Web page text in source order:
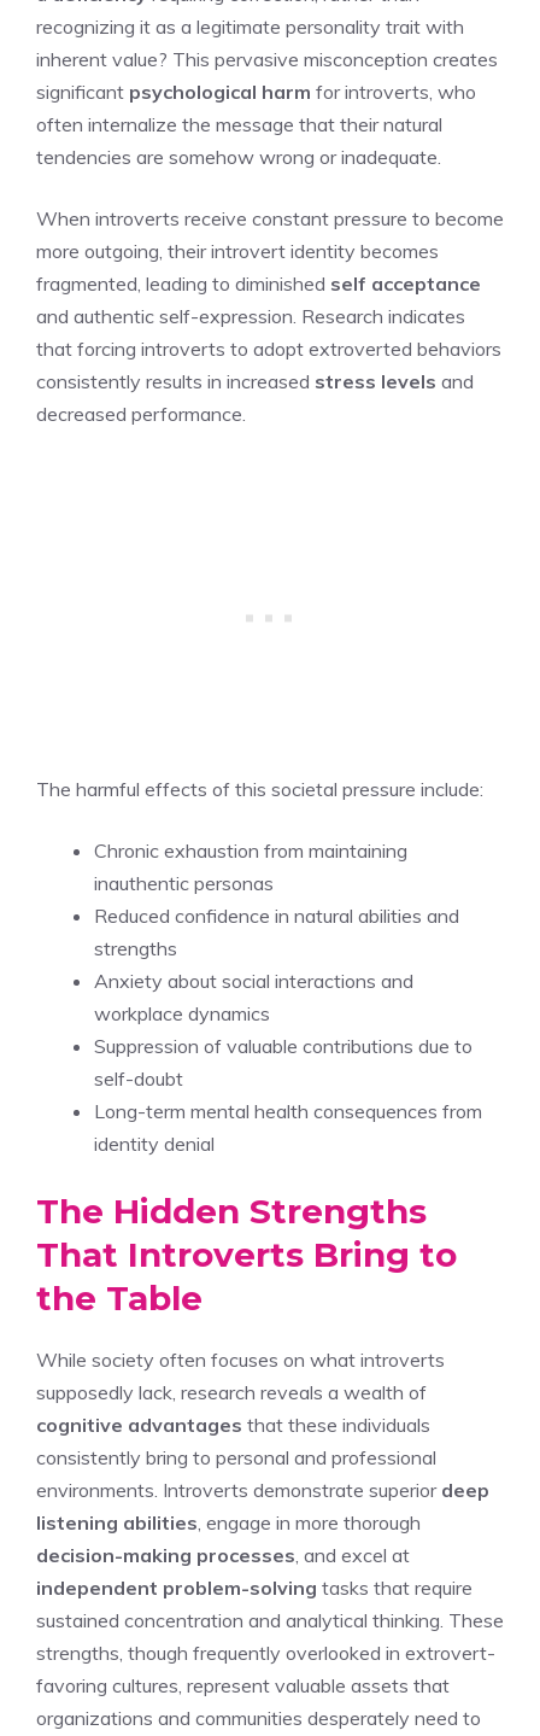
recognizing it as a legitimate personality trait with
inherent value? This pervasive misconception creates
significant psychological harm for introverts, who
often internalize the message that their natural
tendencies are somehow wrong or inadequate.
When introverts receive constant pressure to become
more outgoing, their introvert identity becomes
fragmented, leading to diminished self acceptance
and authentic self-expression. Research indicates
that forcing introverts to adopt extroverted behaviors
consistently results in increased stress levels and
decreased performance.
The harmful effects of this societal pressure include:
Chronic exhaustion from maintaining
inauthentic personas
Reduced confidence in natural abilities and
strengths
Anxiety about social interactions and
workplace dynamics
Suppression of valuable contributions due to
self-doubt
Long-term mental health consequences from
identity denial
The Hidden Strengths
That Introverts Bring to
the Table
While society often focuses on what introverts
supposedly lack, research reveals a wealth of
cognitive advantages that these individuals
consistently bring to personal and professional
environments. Introverts demonstrate superior deep
listening abilities , engage in more thorough
decision-making processes , and excel at
independent problem-solving tasks that require
sustained concentration and analytical thinking. These
strengths, though frequently overlooked in extrovert-
favoring cultures, represent valuable assets that
organizations and communities desperately need to